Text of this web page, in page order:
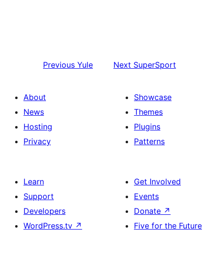
Previous Yule Next SuperSport
About
News
Hosting
Privacy
Showcase
Themes
Plugins
Patterns
Learn
Support
Developers
WordPress.tv ↗
Get Involved
Events
Donate ↗
Five for the Future